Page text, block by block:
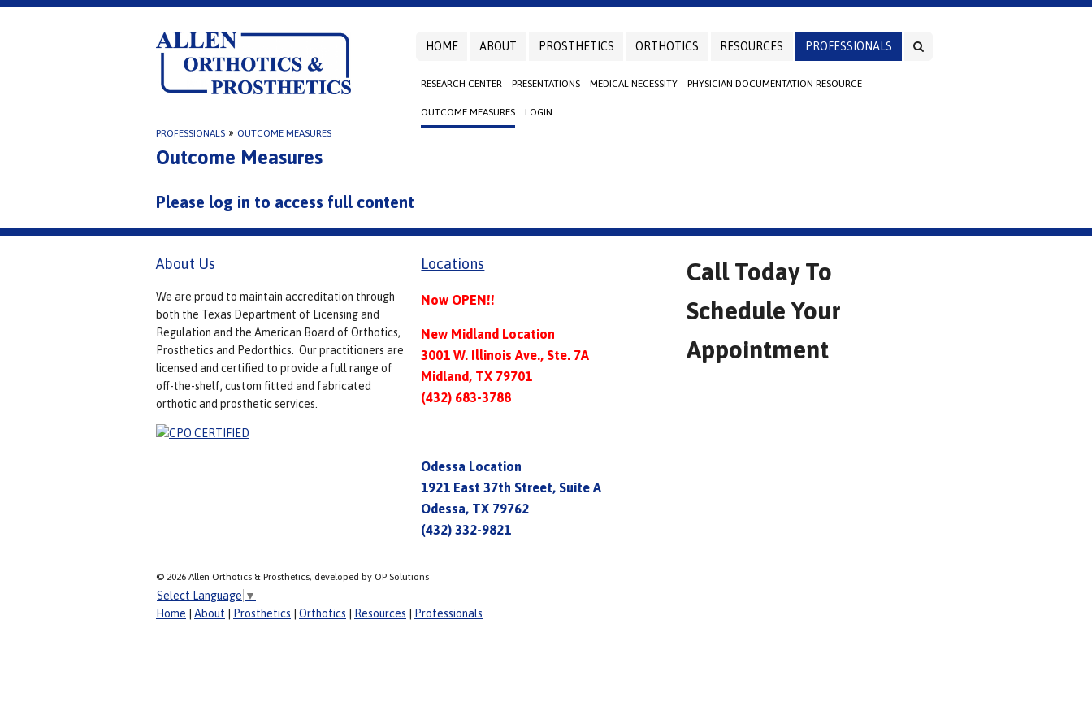
HOME ABOUT PROSTHETICS ORTHOTICS RESOURCES PROFESSIONALS
RESEARCH CENTER PRESENTATIONS MEDICAL NECESSITY PHYSICIAN DOCUMENTATION RESOURCE
OUTCOME MEASURES
LOGIN
PROFESSIONALS » OUTCOME MEASURES
Outcome Measures
Please log in to access full content
About Us
We are proud to maintain accreditation through
both the Texas Department of Licensing and
Regulation and the American Board of Orthotics,
Prosthetics and Pedorthics. Our practitioners are
licensed and certified to provide a full range of
off-the-shelf, custom fitted and fabricated
orthotic and prosthetic services.
Locations
Now OPEN!!
New Midland Location
3001 W. Illinois Ave., Ste. 7A
Midland, TX 79701
(432) 683-3788
Odessa Location
1921 East 37th Street, Suite A
Odessa, TX 79762
(432) 332-9821
Call Today To
Schedule Your
Appointment
© 2026 Allen Orthotics & Prosthetics, developed by OP Solutions
Select Language ▼
Home | About | Prosthetics | Orthotics | Resources | Professionals